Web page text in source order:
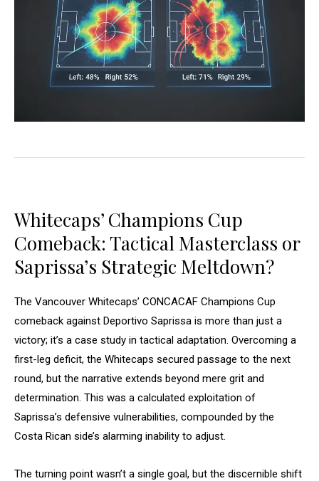
Whitecaps’ Champions Cup
Comeback: Tactical Masterclass or
Saprissa’s Strategic Meltdown?
The Vancouver Whitecaps’ CONCACAF Champions Cup
comeback against Deportivo Saprissa is more than just a
victory; it’s a case study in tactical adaptation. Overcoming a
first-leg deficit, the Whitecaps secured passage to the next
round, but the narrative extends beyond mere grit and
determination. This was a calculated exploitation of
Saprissa’s defensive vulnerabilities, compounded by the
Costa Rican side’s alarming inability to adjust.
The turning point wasn’t a single goal, but the discernible shift